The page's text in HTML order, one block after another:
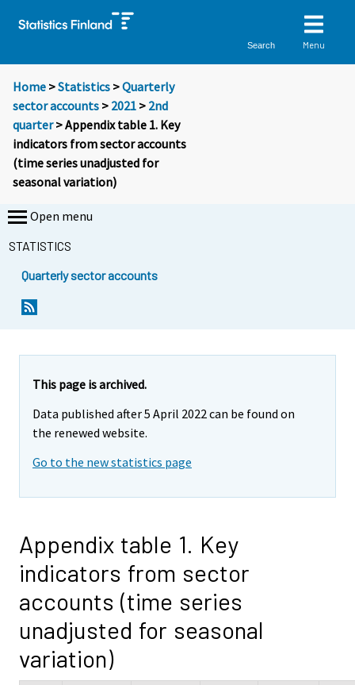
Search Menu
Home >Statistics >Quarterly
sector accounts > 2021 > 2nd
quarter> Appendix table 1. Key
indicators from sector accounts
(time series unadjusted for
seasonal variation)
Open menu
STATISTICS
Quarterly sector accounts
This page is archived.
Data published after 5 April 2022 can be found on
the renewed website.
Go to the new statistics page
Appendix table 1. Key
indicators from sector
accounts (time series
unadjusted for seasonal
variation)